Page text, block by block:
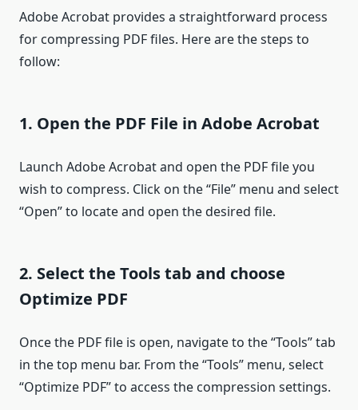
Adobe Acrobat provides a straightforward process
for compressing PDF files. Here are the steps to
follow:
1. Open the PDF File in Adobe Acrobat
Launch Adobe Acrobat and open the PDF file you
wish to compress. Click on the “File” menu and select
“Open” to locate and open the desired file.
2. Select the Tools tab and choose
Optimize PDF
Once the PDF file is open, navigate to the “Tools” tab
in the top menu bar. From the “Tools” menu, select
“Optimize PDF” to access the compression settings.